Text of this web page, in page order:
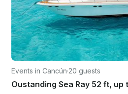
Events in Cancún·20 guests